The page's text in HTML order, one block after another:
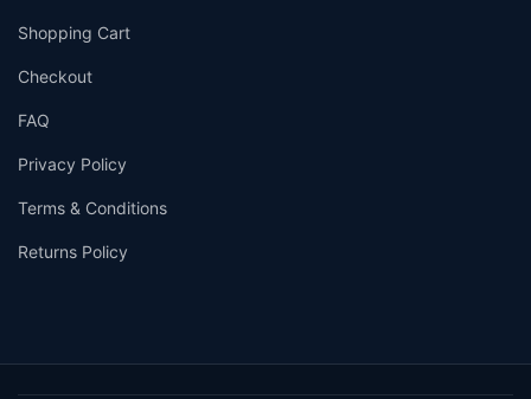
Shopping Cart
Checkout
FAQ
Privacy Policy
Terms & Conditions
Returns Policy